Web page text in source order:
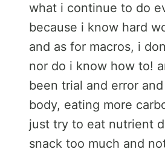
what i continue to do
because i know hard
and as for macros, i
nor do i know how to!
been trial and error
body, eating more
just try to eat nutrient
snack too much and